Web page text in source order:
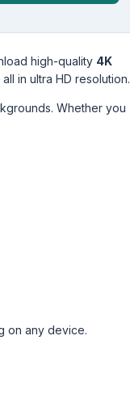
high-quality 4K
in ultra HD resolution.
Whether you
on any device.